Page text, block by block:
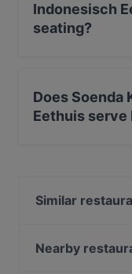
Indonesisch
seating?
Does Soenda
Eethuis serve
Similar
Restaurant
Nearby